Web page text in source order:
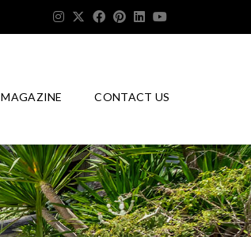
MAGAZINE CONTACT US